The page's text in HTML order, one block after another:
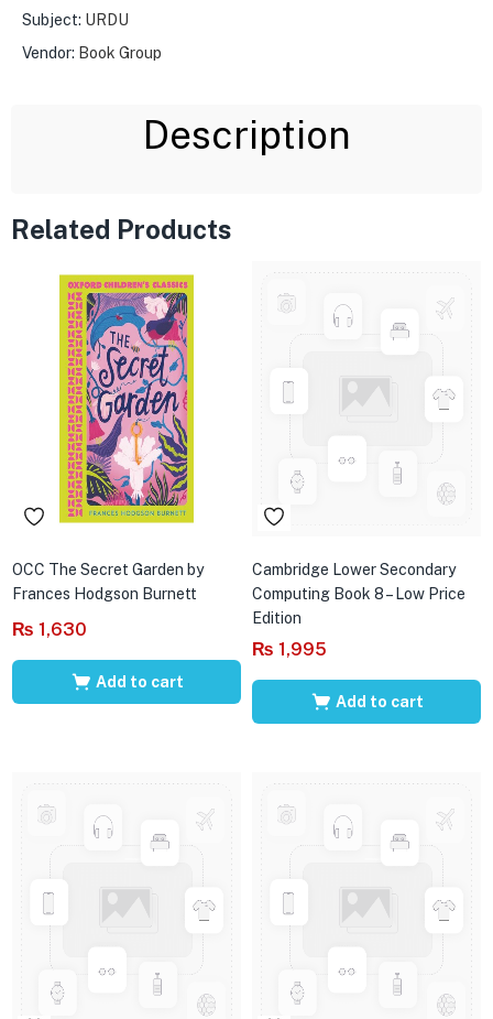
Subject: URDU
Vendor: Book Group
Description
Related Products
OCC The Secret Garden by
Frances Hodgson Burnett
₨ 1,630
Add to cart
Cambridge Lower Secondary
Computing Book 8 – Low Price
Edition
₨ 1,995
Add to cart